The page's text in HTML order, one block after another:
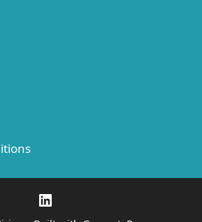
LinkedIn